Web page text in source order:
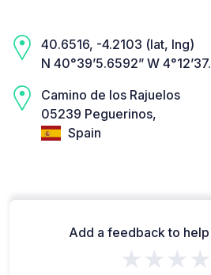
40.6516, -4.2103 (lat, lng)
N 40°39’5.6592” W
Camino de los Rajuelos
05239 Peguerinos,
Spain
Add a feedback to